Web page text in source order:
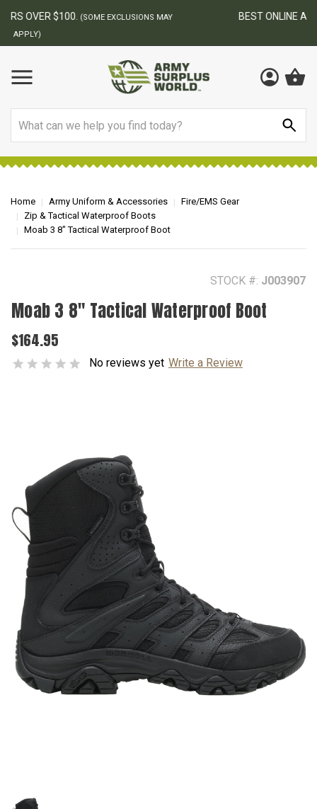
BEST ONLINE ARMY SURPLUS STORE
Home Army Uniform & Accessories
Fire/EMS Gear
Zip & Tactical Waterproof Boots
Moab 3 8" Tactical Waterproof Boot
STOCK #: J003907
Moab 3 8" Tactical Waterproof Boot
$164.95
No reviews yet Write a Review